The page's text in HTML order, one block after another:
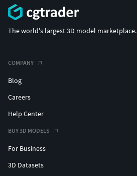
The world's largest 3D model marketplace.
COMPANY
Blog
Careers
Help Center
BUY 3D MODELS
For Business
3D Datasets